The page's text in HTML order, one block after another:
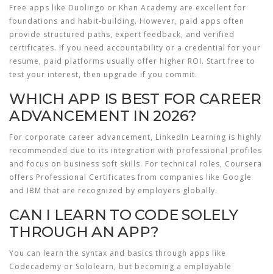
Free apps like Duolingo or Khan Academy are excellent for
foundations and habit-building. However, paid apps often
provide structured paths, expert feedback, and verified
certificates. If you need accountability or a credential for your
resume, paid platforms usually offer higher ROI. Start free to
test your interest, then upgrade if you commit.
WHICH APP IS BEST FOR CAREER
ADVANCEMENT IN 2026?
For corporate career advancement, LinkedIn Learning is highly
recommended due to its integration with professional profiles
and focus on business soft skills. For technical roles, Coursera
offers Professional Certificates from companies like Google
and IBM that are recognized by employers globally.
CAN I LEARN TO CODE SOLELY
THROUGH AN APP?
You can learn the syntax and basics through apps like
Codecademy or Sololearn, but becoming a employable